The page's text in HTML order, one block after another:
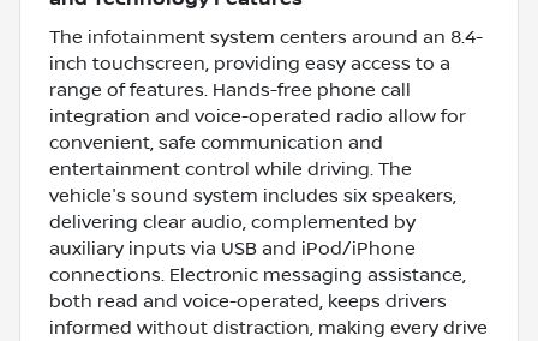
The infotainment system centers around an 8.4-
inch touchscreen, providing easy access to a
range of features. Hands-free phone call
integration and voice-operated radio allow for
convenient, safe communication and
entertainment control while driving. The
vehicle's sound system includes six speakers,
delivering clear audio, complemented by
auxiliary inputs via USB and iPod/iPhone
connections. Electronic messaging assistance,
both read and voice-operated, keeps drivers
informed without distraction, making every drive